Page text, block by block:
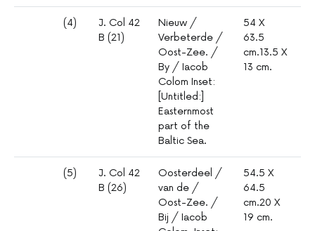
(4)
J. Col 42
B (21)
Nieuw /
Verbeterde /
Oost-Zee. /
By / Iacob
Colom Inset:
[Untitled:]
Easternmost
part of the
Baltic Sea.
54 X
63.5
cm.13.5 X
13 cm.
(5)
J. Col 42
B (26)
Oosterdeel /
van de /
Oost-Zee. /
Bij / Iacob
54.5 X
64.5
cm.20 X
19 cm.